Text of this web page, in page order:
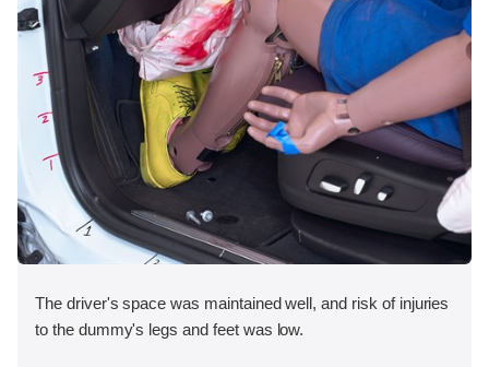
The driver's space was maintained well, and risk of injuries
to the dummy's legs and feet was low.